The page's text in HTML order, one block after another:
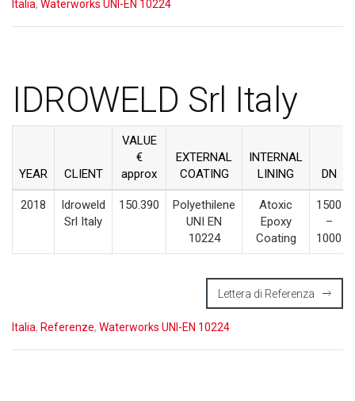
Italia, Waterworks UNI-EN 10224
IDROWELD Srl Italy
YEAR CLIENT
VALUE
€
approx
EXTERNAL
COATING
INTERNAL
LINING
DN
2018
Idroweld
Srl Italy
150.390
Polyethilene
UNI EN
10224
Atoxic
Epoxy
Coating
1500
–
1000
Lettera di Referenza
Italia, Referenze, Waterworks UNI-EN 10224